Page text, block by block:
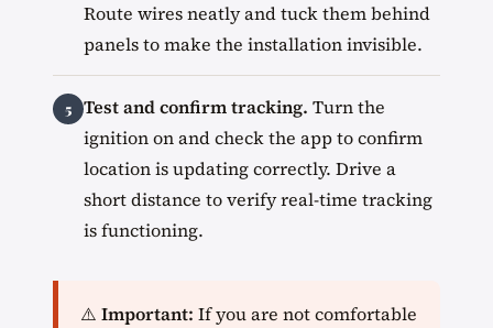
Route wires neatly and tuck them behind
panels to make the installation invisible.
Test and confirm tracking. Turn the
ignition on and check the app to confirm
location is updating correctly. Drive a
short distance to verify real-time tracking
is functioning.
⚠️ Important: If you are not comfortable